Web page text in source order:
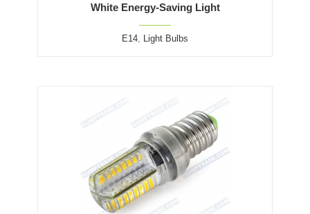
White Energy-Saving Light
E14, Light Bulbs